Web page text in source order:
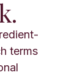
terms